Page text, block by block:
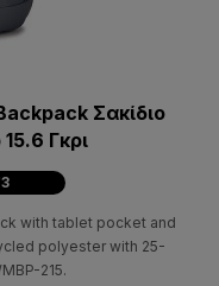
Σακίδιο
Γκρι
with tablet pocket and
polyester with 25-
215.